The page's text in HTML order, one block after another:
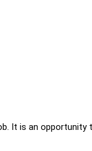
It is an